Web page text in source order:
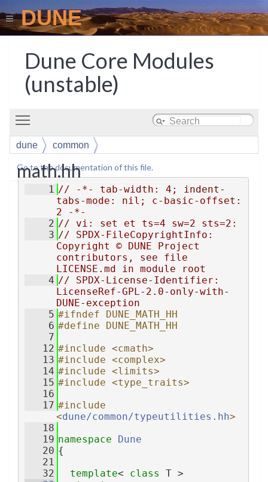
DUNE
Dune Core Modules
(unstable)
dune common
math.hh
Go to the documentation of this file.
    1
// -*- tab-width: 4; indent-
tabs-mode: nil; c-basic-offset:
2 -*-
    2
// vi: set et ts=4 sw=2 sts=2:
    3
// SPDX-FileCopyrightInfo:
Copyright © DUNE Project
contributors, see file
LICENSE.md in module root
    4
// SPDX-License-Identifier:
LicenseRef-GPL-2.0-only-with-
DUNE-exception
    5
#ifndef DUNE_MATH_HH
    6
#define DUNE_MATH_HH
    7
   12
#include <cmath>
   13
#include <complex>
   14
#include <limits>
   15
#include <type_traits>
   16
   17
#include
<dune/common/typeutilities.hh>
   18
   19
namespace Dune
   20
{
   21
   32
template< class T >